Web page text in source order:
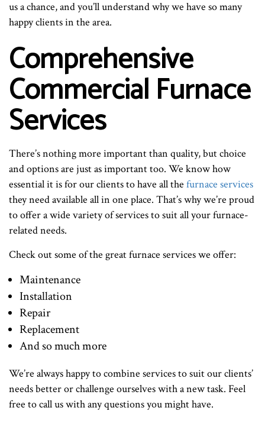
us a chance, and you’ll understand why we have so many
happy clients in the area.
Comprehensive
Commercial Furnace
Services
There’s nothing more important than quality, but choice
and options are just as important too. We know how
essential it is for our clients to have all the furnace services
they need available all in one place. That’s why we’re proud
to offer a wide variety of services to suit all your furnace-
related needs.
Check out some of the great furnace services we offer:
Maintenance
Installation
Repair
Replacement
And so much more
We’re always happy to combine services to suit our clients’
needs better or challenge ourselves with a new task. Feel
free to call us with any questions you might have.